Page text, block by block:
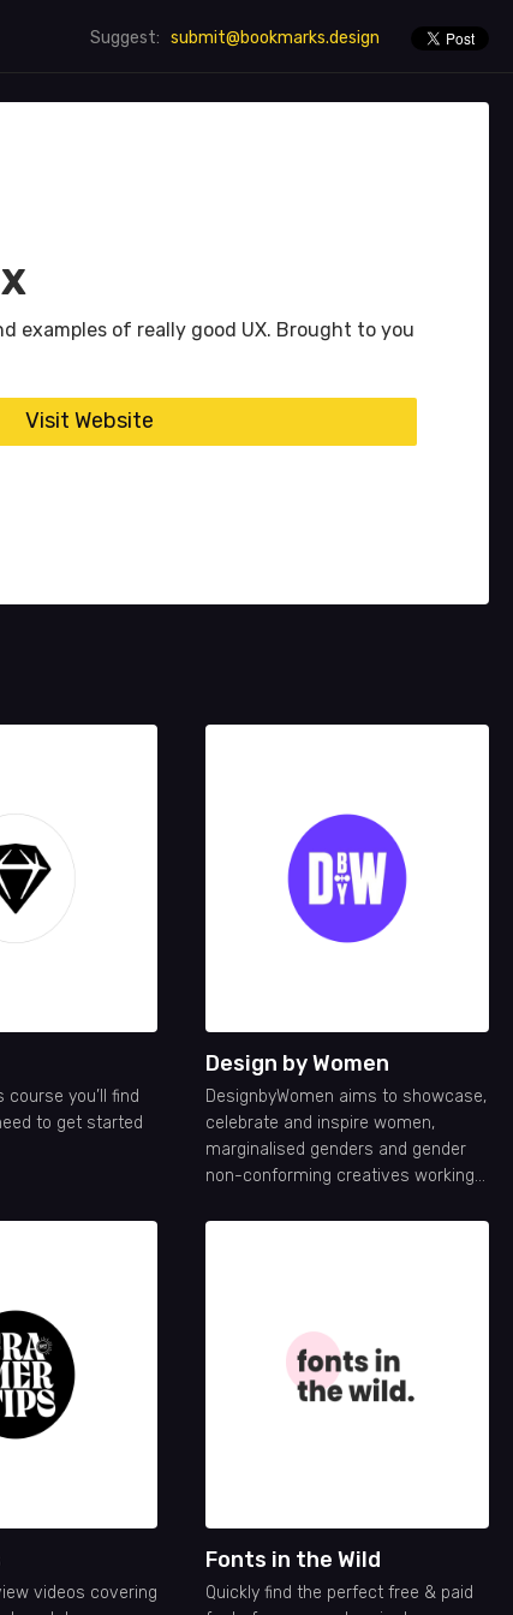
Suggest: submit@bookmarks.design
examples of really good UX. Brought to you
Visit Website
course you’ll find
to get started
Design by Women
DesignbyWomen aims to showcase,
celebrate and inspire women,
marginalised genders and gender
non-conforming creatives working
videos covering
Fonts in the Wild
Quickly find the perfect free & paid